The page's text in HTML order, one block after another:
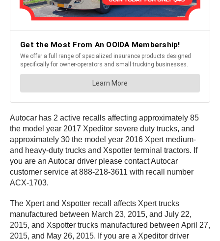
Autocar has 2 active recalls affecting approximately 85
the model year 2017 Xpeditor severe duty trucks, and
approximately 30 the model year 2016 Xpert medium-
and heavy-duty trucks and Xspotter terminal tractors. If
you are an Autocar driver please contact Autocar
customer service at 888-218-3611 with recall number
ACX-1703.
The Xpert and Xspotter recall affects Xpert trucks
manufactured between March 23, 2015, and July 22,
2015, and Xspotter trucks manufactured between April 27,
2015, and May 26, 2015. If you are a Xpeditor driver